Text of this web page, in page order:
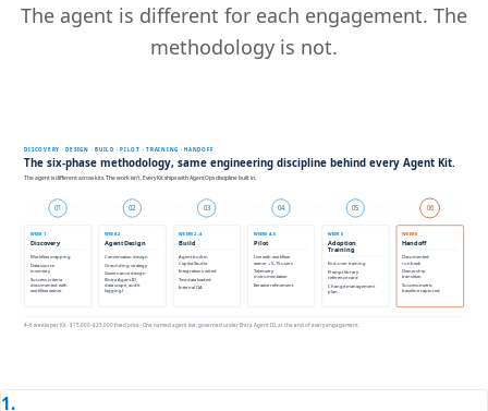
The agent is different for each engagement. The
methodology is not.